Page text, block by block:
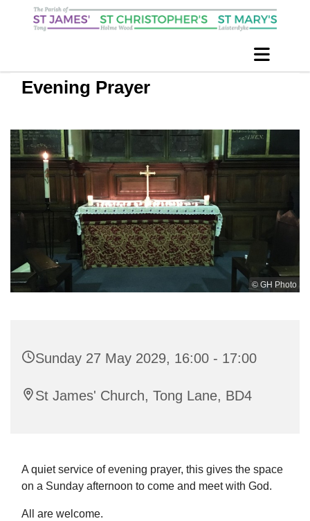
Evening Prayer
© GH Photo
Sunday 27 May 2029, 16:00 - 17:00
St James' Church, Tong Lane, BD4
A quiet service of evening prayer, this gives the space
on a Sunday afternoon to come and meet with God.
All are welcome.